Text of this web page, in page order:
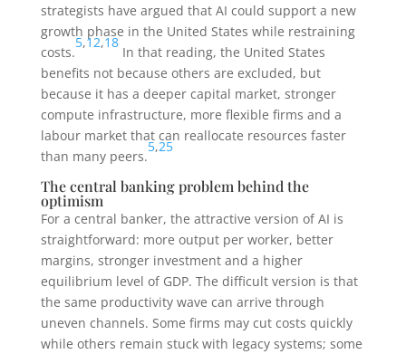
strategists have argued that AI could support a new
growth phase in the United States while restraining
costs.
5,12,18
In that reading, the United States
benefits not because others are excluded, but
because it has a deeper capital market, stronger
compute infrastructure, more flexible firms and a
labour market that can reallocate resources faster
than many peers.
5,25
The central banking problem behind the
optimism
For a central banker, the attractive version of AI is
straightforward: more output per worker, better
margins, stronger investment and a higher
equilibrium level of GDP. The difficult version is that
the same productivity wave can arrive through
uneven channels. Some firms may cut costs quickly
while others remain stuck with legacy systems; some